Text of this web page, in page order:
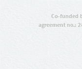
Co-funded
agreement no.: